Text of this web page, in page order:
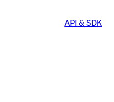
API & SDK